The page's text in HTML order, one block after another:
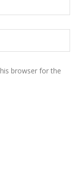
browser for the